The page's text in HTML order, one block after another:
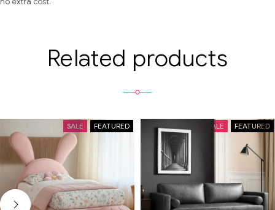
Related products
FEATURED
SALE FEATURED
SALE